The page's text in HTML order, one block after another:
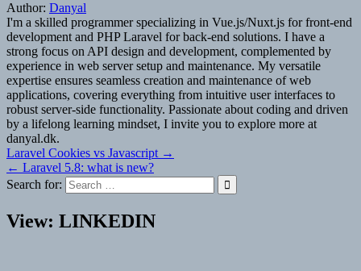
Author: Danyal
I'm a skilled programmer specializing in Vue.js/Nuxt.js for front-end
development and PHP Laravel for back-end solutions. I have a
strong focus on API design and development, complemented by
experience in web server setup and maintenance. My versatile
expertise ensures seamless creation and maintenance of web
applications, covering everything from intuitive user interfaces to
robust server-side functionality. Passionate about coding and driven
by a lifelong learning mindset, I invite you to explore more at
danyal.dk.
Post
navigation
Laravel Cookies vs Javascript →
← Laravel 5.8: what is new?
Search for:
View: LINKEDIN